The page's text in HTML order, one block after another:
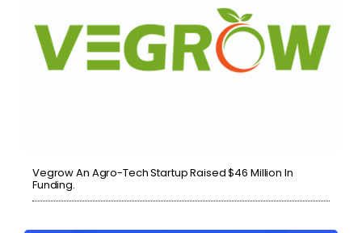
Vegrow An Agro-Tech Startup Raised $46 Million In
Funding.